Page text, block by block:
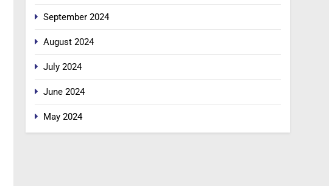
September 2024
August 2024
July 2024
June 2024
May 2024